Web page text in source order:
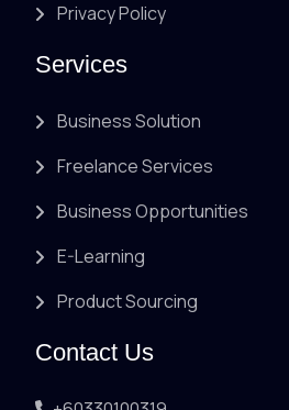
Privacy Policy
Services
Business Solution
Freelance Services
Business Opportunities
E-Learning
Product Sourcing
Contact Us